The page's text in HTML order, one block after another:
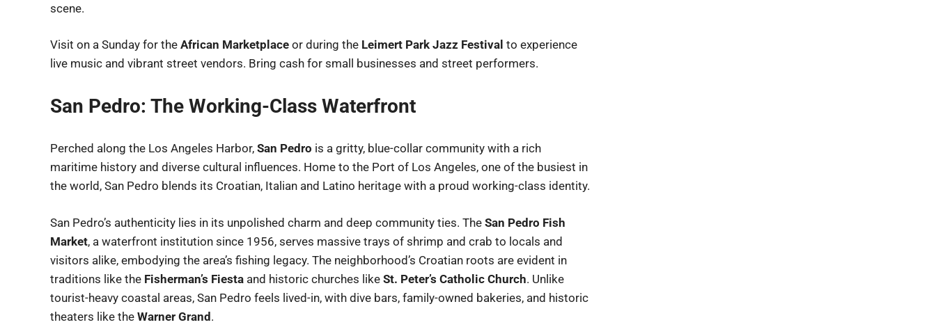
scene.
Visit on a Sunday for the African Marketplace or during the Leimert Park Jazz Festival to experience
live music and vibrant street vendors. Bring cash for small businesses and street performers.
San Pedro: The Working-Class Waterfront
Perched along the Los Angeles Harbor, San Pedro is a gritty, blue-collar community with a rich
maritime history and diverse cultural influences. Home to the Port of Los Angeles, one of the busiest in
the world, San Pedro blends its Croatian, Italian and Latino heritage with a proud working-class identity.
San Pedro’s authenticity lies in its unpolished charm and deep community ties. The San Pedro Fish
Market, a waterfront institution since 1956, serves massive trays of shrimp and crab to locals and
visitors alike, embodying the area’s fishing legacy. The neighborhood’s Croatian roots are evident in
traditions like the Fisherman’s Fiesta and historic churches like St. Peter’s Catholic Church. Unlike
tourist-heavy coastal areas, San Pedro feels lived-in, with dive bars, family-owned bakeries, and historic
theaters like the Warner Grand.